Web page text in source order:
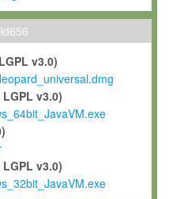
use for commercial purposes,
to any third party without
Software in the course of
and grant Max-Planck a
to any such modifications and
and improvements, and
the Software and any future
your contribution
v3.0)
v3.0)
v3.0)